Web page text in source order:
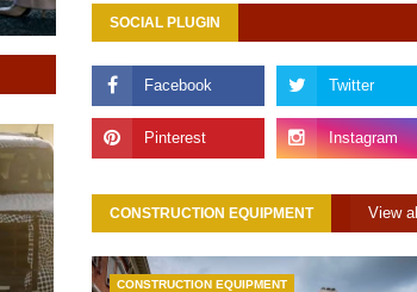
SOCIAL PLUGIN
CONSTRUCTION EQUIPMENT View all
CONSTRUCTION EQUIPMENT